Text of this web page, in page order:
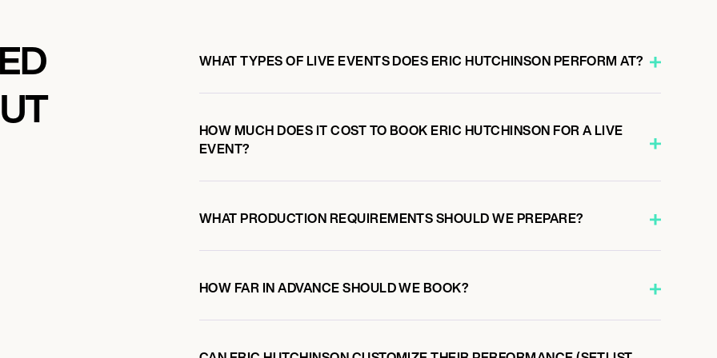
NOTE
WHAT TYPES OF LIVE EVENTS DOES ERIC HUTCHINSON PERFORM AT?
HOW MUCH DOES IT COST TO BOOK ERIC HUTCHINSON FOR A LIVE
EVENT?
WHAT PRODUCTION REQUIREMENTS SHOULD WE PREPARE?
HOW FAR IN ADVANCE SHOULD WE BOOK?